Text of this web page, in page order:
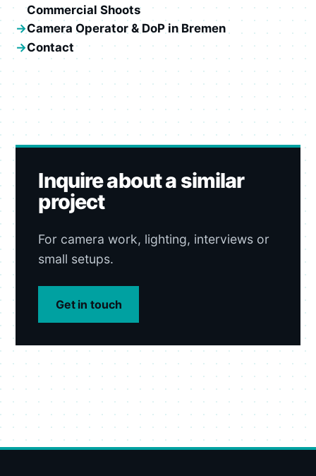
Commercial Shoots
Camera Operator & DoP in Bremen
Contact
Inquire about a similar
project
For camera work, lighting, interviews or
small setups.
Get in touch